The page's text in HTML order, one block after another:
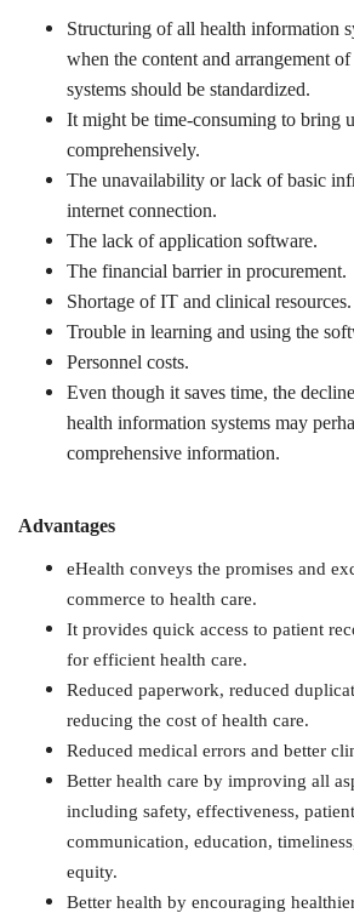
Structuring of all health information
when the content and arrangement
systems should be standardized.
It might be time-consuming to bring
comprehensively.
The unavailability or lack of basic
internet connection.
The lack of application software.
The financial barrier in procurement.
Shortage of IT and clinical resources.
Trouble in learning and using the
Personnel costs.
Even though it saves time, the
health information systems may
comprehensive information.
Advantages
eHealth conveys the promises and
commerce to health care.
It provides quick access to patient
for efficient health care.
Reduced paperwork, reduced
reducing the cost of health care.
Reduced medical errors and better
Better health care by improving all
including safety, effectiveness,
communication, education,
equity.
Better health by encouraging